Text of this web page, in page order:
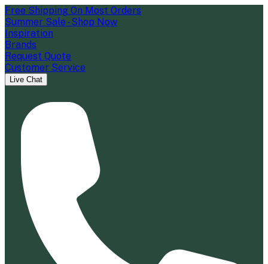
Free Shipping On Most Orders
Summer Sale - Shop Now
Inspiration
Brands
Request Quote
Customer Service
Live Chat